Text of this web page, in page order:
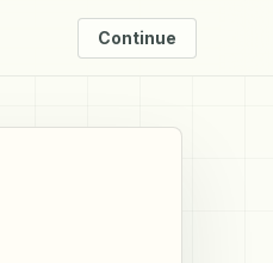
Continue